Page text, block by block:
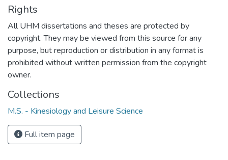
Rights
All UHM dissertations and theses are protected by
copyright. They may be viewed from this source for any
purpose, but reproduction or distribution in any format is
prohibited without written permission from the copyright
owner.
Collections
M.S. - Kinesiology and Leisure Science
Full item page